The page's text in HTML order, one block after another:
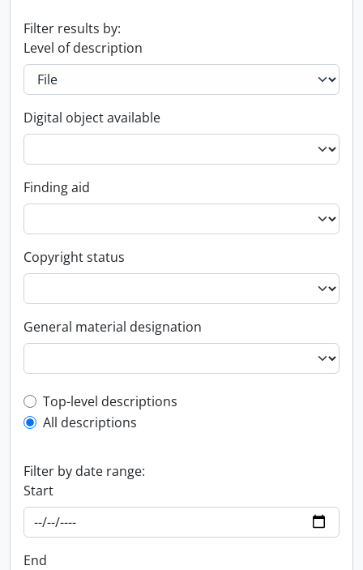
Filter results by:
Level of description
Digital object available
Finding aid
Copyright status
General material designation
Top-level description filter
Top-level descriptions
All descriptions
Filter by date range:
Start
End